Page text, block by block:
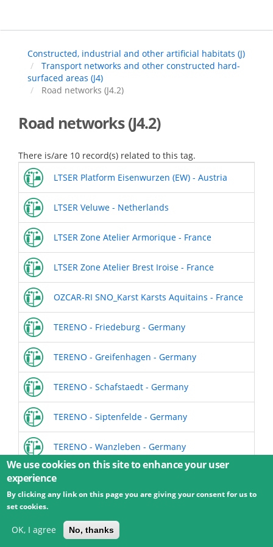
main
Constructed, industrial and other artificial habitats (J)
Transport networks and other constructed hard-
surfaced areas (J4)
Road networks (J4.2)
Road networks (J4.2)
There is/are 10 record(s) related to this tag.
LTSER Platform Eisenwurzen (EW) - Austria
LTSER Veluwe - Netherlands
LTSER Zone Atelier Armorique - France
LTSER Zone Atelier Brest Iroise - France
OZCAR-RI SNO_Karst Karsts Aquitains - France
TERENO - Friedeburg - Germany
TERENO - Greifenhagen - Germany
TERENO - Schafstaedt - Germany
TERENO - Siptenfelde - Germany
TERENO - Wanzleben - Germany
© 2026 Umweltbundesamt GmbH Terms
Imprint
Privacy
powered by
We use cookies on this site to enhance your user
experience
By clicking any link on this page you are giving your consent for us to
set cookies.
OK, I agree No, thanks